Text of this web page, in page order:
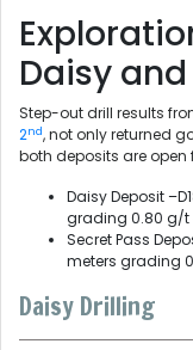
Daisy
Step-out drill results
2nd, not only returned
both deposits are open
Daisy Deposit
grading 0.80 g/t
Secret Pass
meters grading
Daisy Drilling